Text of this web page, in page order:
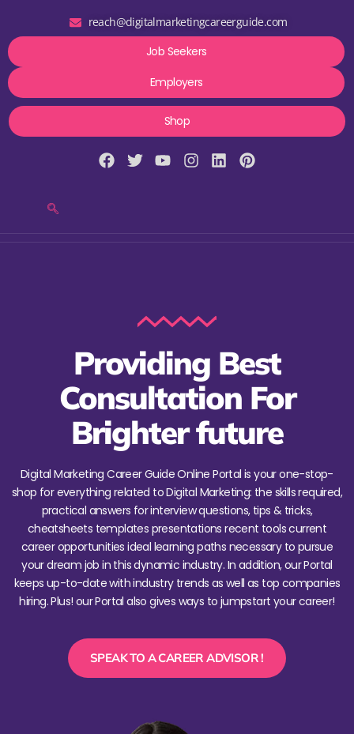
reach@digitalmarketingcareerguide.com
Job Seekers
Employers
Shop
Providing Best
Consultation For
Brighter future
Digital Marketing Career Guide Online Portal is your one-stop-
shop for everything related to Digital Marketing: the skills required,
practical answers for interview questions, tips & tricks,
cheatsheets templates presentations recent tools current
career opportunities ideal learning paths necessary to pursue
your dream job in this dynamic industry. In addition, our Portal
keeps up-to-date with industry trends as well as top companies
hiring. Plus! our Portal also gives ways to jumpstart your career!
SPEAK TO A CAREER ADVISOR !